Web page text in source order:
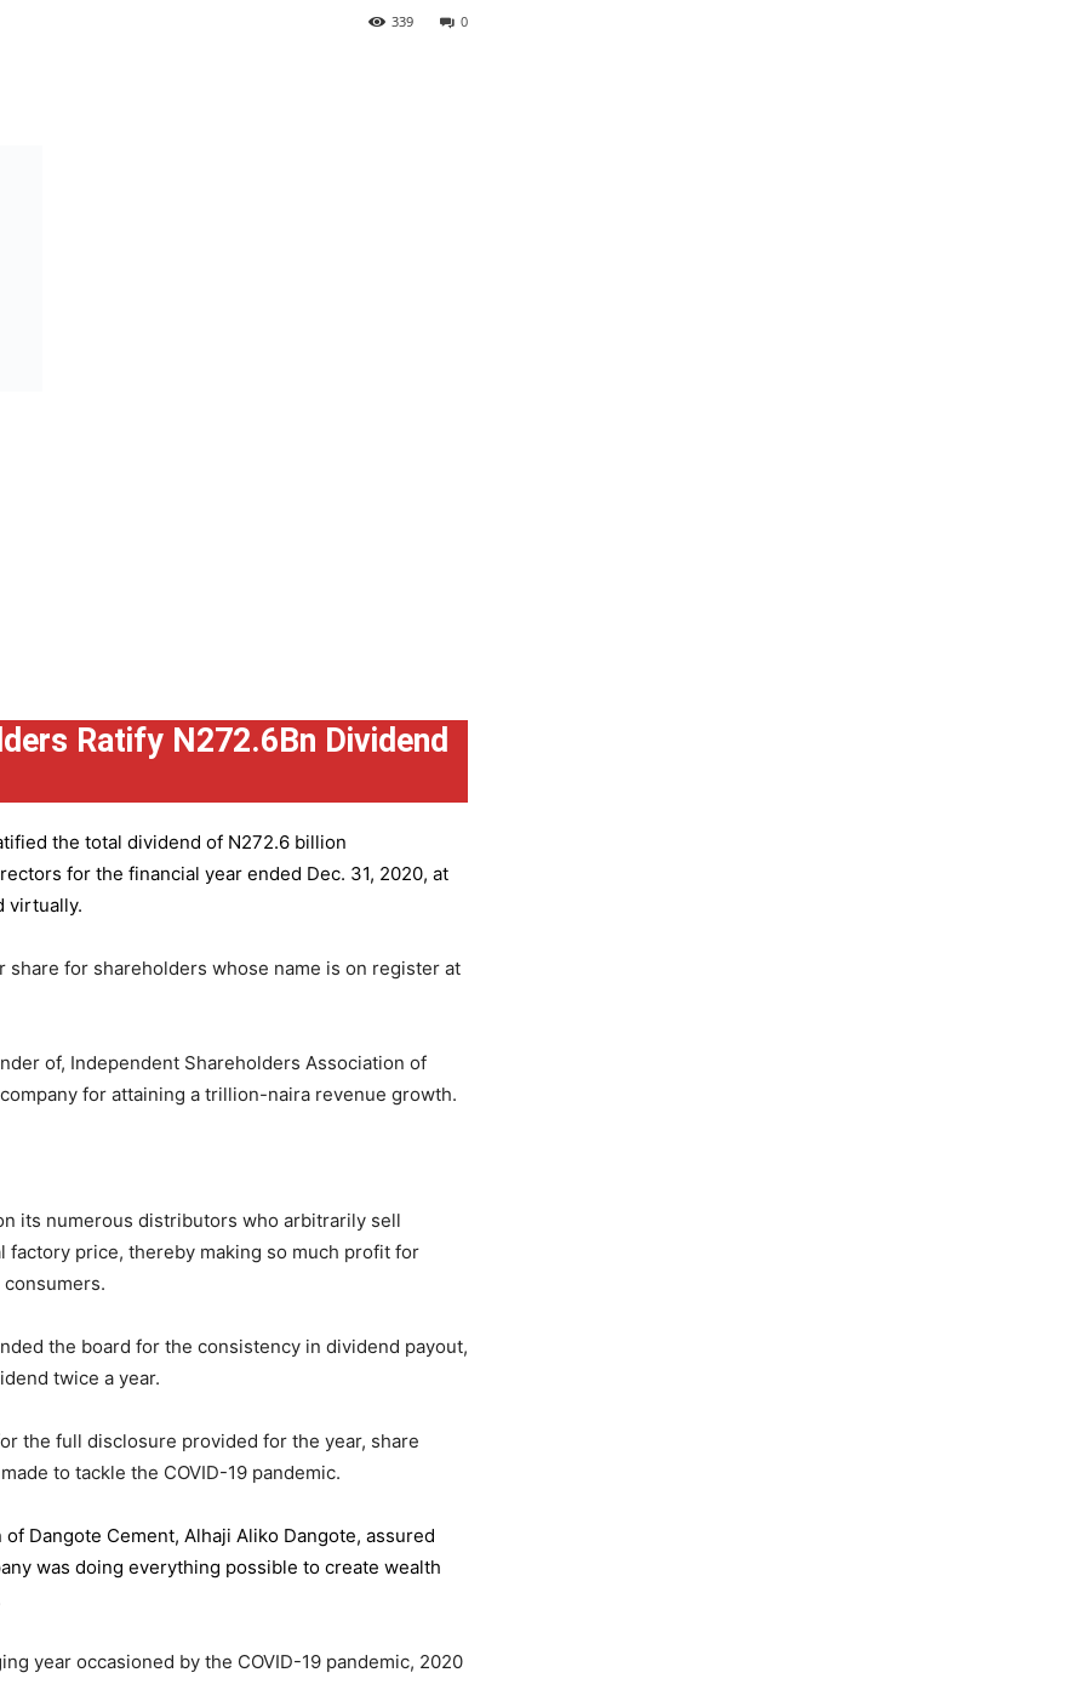
0
339
Ratify N272.6Bn Dividend
the total dividend of N272.6 billion
for the financial year ended Dec. 31, 2020, at
virtually.
for shareholders whose name is on register at
of, Independent Shareholders Association of
for attaining a trillion-naira revenue growth.
its numerous distributors who arbitrarily sell
factory price, thereby making so much profit for
the board for the consistency in dividend payout,
twice a year.
the full disclosure provided for the year, share
to tackle the COVID-19 pandemic.
of Dangote Cement, Alhaji Aliko Dangote, assured
was doing everything possible to create wealth
year occasioned by the COVID-19 pandemic, 2020